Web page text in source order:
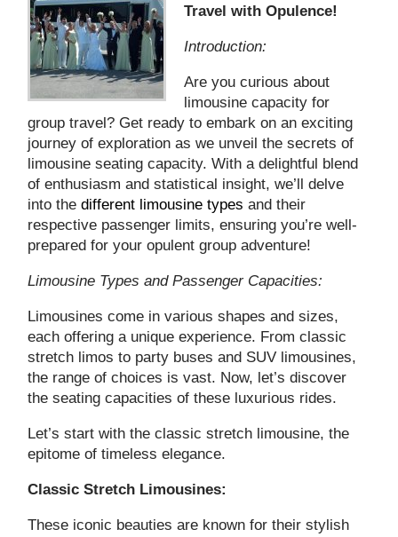
Travel with Opulence!
Introduction:
Are you curious about
limousine capacity for
group travel? Get ready to embark on an exciting
journey of exploration as we unveil the secrets of
limousine seating capacity. With a delightful blend
of enthusiasm and statistical insight, we’ll delve
into the different limousine types and their
respective passenger limits, ensuring you’re well-
prepared for your opulent group adventure!
Limousine Types and Passenger Capacities:
Limousines come in various shapes and sizes,
each offering a unique experience. From classic
stretch limos to party buses and SUV limousines,
the range of choices is vast. Now, let’s discover
the seating capacities of these luxurious rides.
Let’s start with the classic stretch limousine, the
epitome of timeless elegance.
Classic Stretch Limousines:
These iconic beauties are known for their stylish